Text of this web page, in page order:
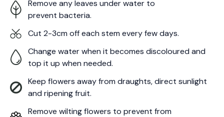
Remove any leaves under water to
prevent bacteria.
Cut 2-3cm off each stem every few days.
Change water when it becomes discoloured and
top it up when needed.
Keep flowers away from draughts, direct sunlight
and ripening fruit.
Remove wilting flowers to prevent from